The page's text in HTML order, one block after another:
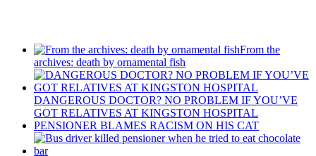
From the
archives: death by ornamental fish
DANGEROUS DOCTOR? NO PROBLEM IF YOU’VE
GOT RELATIVES AT KINGSTON HOSPITAL
PENSIONER BLAMES RACISM ON HIS CAT